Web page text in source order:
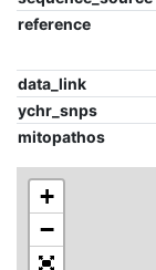
reference
data_link
ychr_snps
mitopathos
+
−